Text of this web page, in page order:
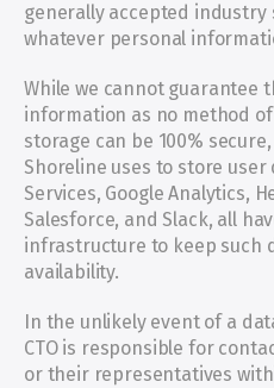
generally accepted
whatever personal
While we cannot guarantee
information as no method
storage can be 100%
Shoreline uses to store user
Services, Google Analytics,
Salesforce, and Slack, all
infrastructure to keep such
availability.
In the unlikely event of a
CTO is responsible for
or their representatives